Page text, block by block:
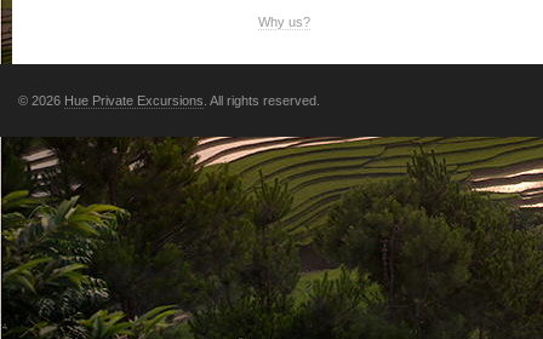
Why us?
© 2026 Hue Private Excursions . All rights reserved.